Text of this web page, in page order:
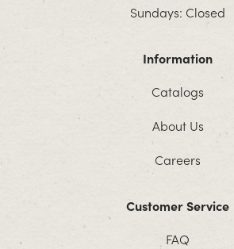
Sundays: Closed
Information
Catalogs
About Us
Careers
Customer Service
FAQ